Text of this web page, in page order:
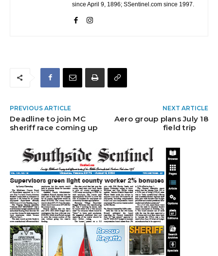
since April 9, 1896; SSentinel.com since 1997.
PREVIOUS ARTICLE
Deadline to join MC
sheriff race coming up
NEXT ARTICLE
Aero group plans July 18
field trip